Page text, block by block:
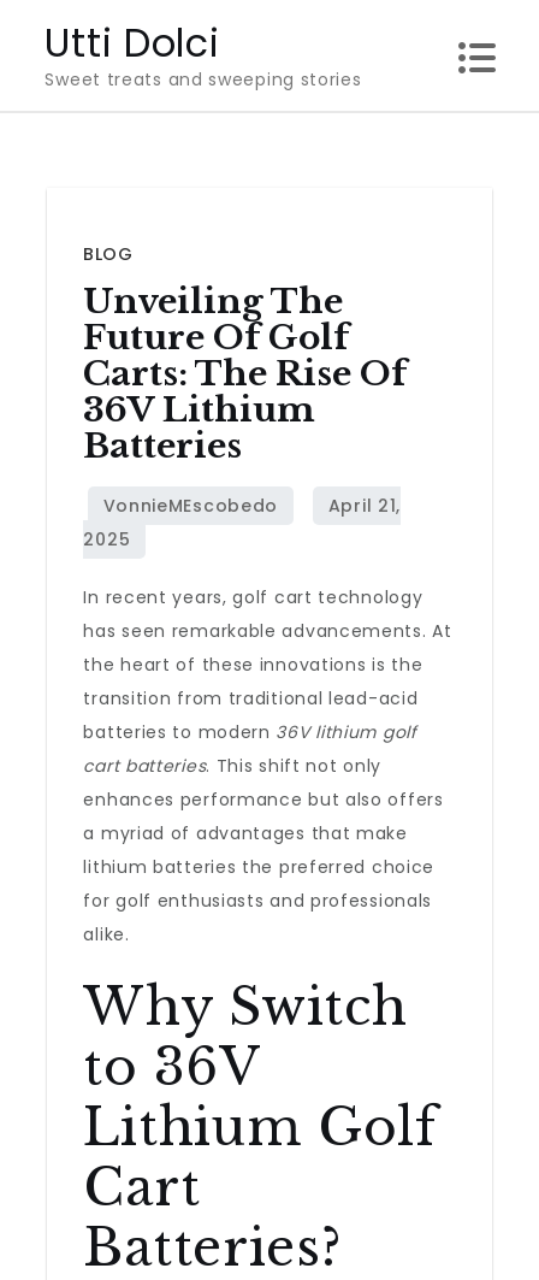
content
Utti Dolci
Sweet treats and sweeping stories
BLOG
Unveiling The
Future Of Golf
Carts: The Rise Of
36V Lithium
Batteries
In recent years, golf cart technology
has seen remarkable advancements. At
the heart of these innovations is the
transition from traditional lead-acid
batteries to modern 36V lithium golf
cart batteries. This shift not only
enhances performance but also offers
a myriad of advantages that make
lithium batteries the preferred choice
for golf enthusiasts and professionals
alike.
Why Switch
to 36V
Lithium Golf
Cart
Batteries?